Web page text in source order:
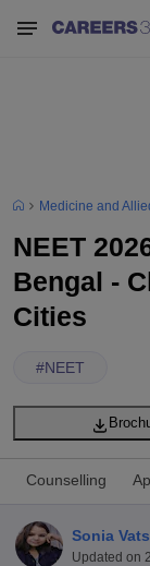
Medicine and
NEET
Bengal -
Cities
#NEET
Counselling
Sonia Vats
Updated on